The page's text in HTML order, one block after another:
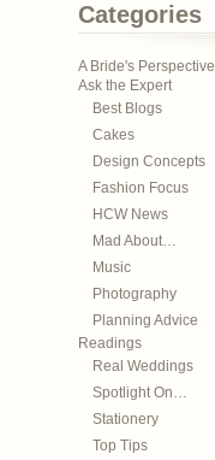
Categories
A Bride's Perspective
Ask the Expert
Best Blogs
Cakes
Design Concepts
Fashion Focus
HCW News
Mad About…
Music
Photography
Planning Advice
Readings
Real Weddings
Spotlight On…
Stationery
Top Tips